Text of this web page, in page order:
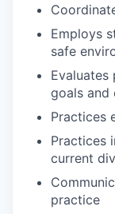
Employs
safe
goals and
Practices
Practices
current
practice